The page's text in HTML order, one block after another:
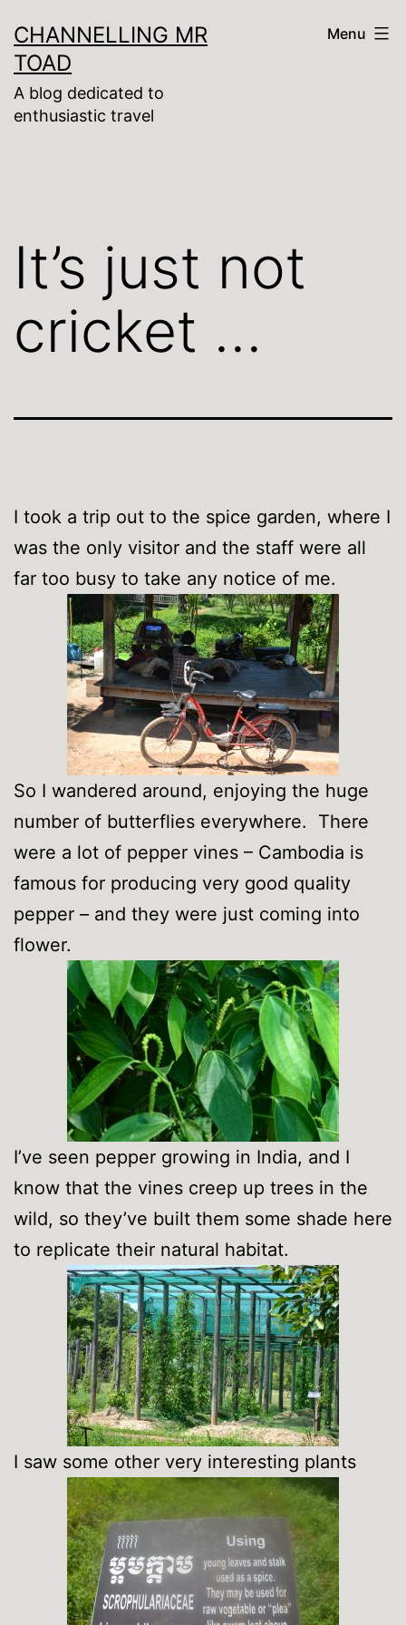
to
content
CHANNELLING MR
TOAD
A blog dedicated to
enthusiastic travel
Menu
It’s just not
cricket …
I took a trip out to the spice garden, where I
was the only visitor and the staff were all
far too busy to take any notice of me.
So I wandered around, enjoying the huge
number of butterflies everywhere. There
were a lot of pepper vines – Cambodia is
famous for producing very good quality
pepper – and they were just coming into
flower.
I’ve seen pepper growing in India, and I
know that the vines creep up trees in the
wild, so they’ve built them some shade here
to replicate their natural habitat.
I saw some other very interesting plants